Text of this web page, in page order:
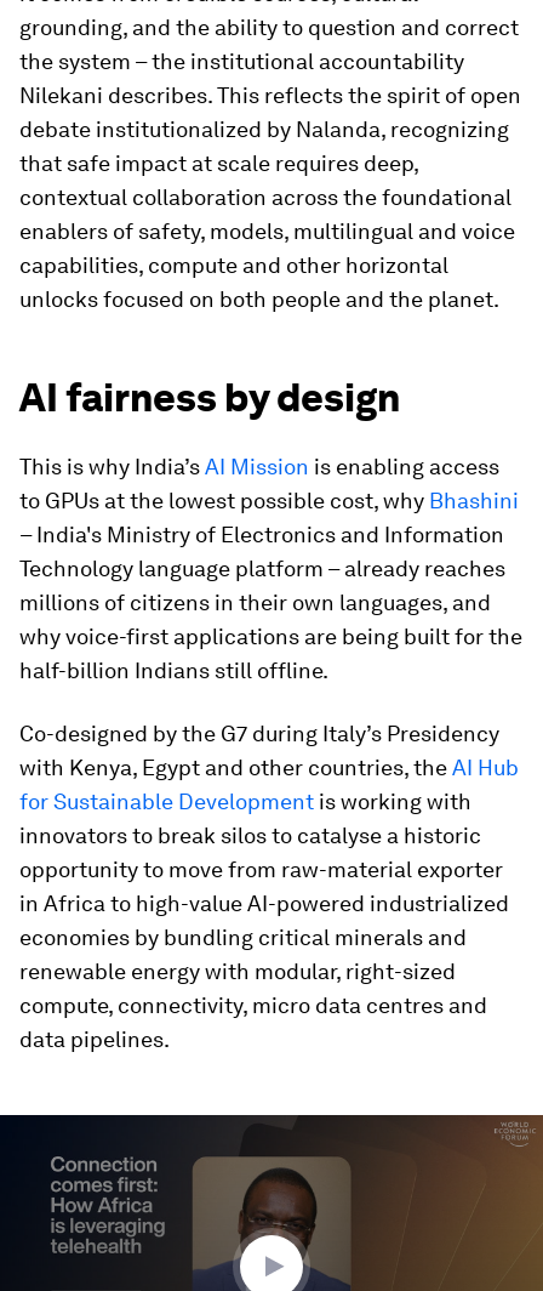
grounding, and the ability to question and correct
the system – the institutional accountability
Nilekani describes. This reflects the spirit of open
debate institutionalized by Nalanda, recognizing
that safe impact at scale requires deep,
contextual collaboration across the foundational
enablers of safety, models, multilingual and voice
capabilities, compute and other horizontal
unlocks focused on both people and the planet.
AI fairness by design
This is why India’sAI Mission is enabling access
to GPUs at the lowest possible cost, why Bhashini
– India's Ministry of Electronics and Information
Technology language platform – already reaches
millions of citizens in their own languages, and
why voice-first applications are being built for the
half-billion Indians still offline.
Co-designed by the G7 during Italy’s Presidency
with Kenya, Egypt and other countries, theAI Hub
for Sustainable Development is working with
innovators to break silos to catalyse a historic
opportunity to move from raw-material exporter
in Africa to high-value AI-powered industrialized
economies by bundling critical minerals and
renewable energy with modular, right-sized
compute, connectivity, micro data centres and
data pipelines.
minute,
seconds